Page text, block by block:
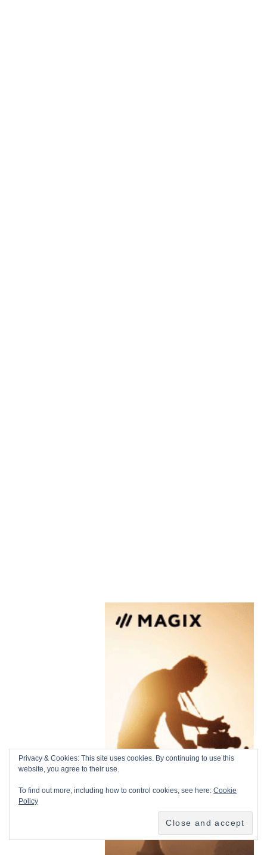
Privacy & Cookies: This site uses cookies. By continuing to use this
website, you agree to their use.
To find out more, including how to control cookies, see here:Cookie
Policy